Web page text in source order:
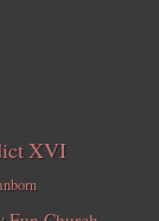
XVI